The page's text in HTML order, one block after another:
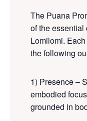
The Puana
of the
Lomilomi.
the following
1) Presence –
embodied
grounded in